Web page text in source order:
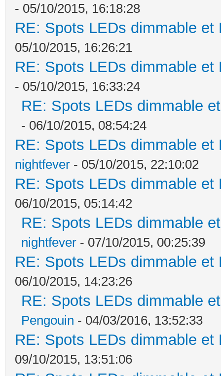
- 05/10/2015, 16:18:28
RE: Spots LEDs dimmable
05/10/2015, 16:26:21
RE: Spots LEDs dimmable
- 05/10/2015, 16:33:24
RE: Spots LEDs dimmable
- 06/10/2015, 08:54:24
RE: Spots LEDs dimmable
nightfever - 05/10/2015, 22:10:02
RE: Spots LEDs dimmable
06/10/2015, 05:14:42
RE: Spots LEDs dimmable
nightfever - 07/10/2015, 00:25:39
RE: Spots LEDs dimmable
06/10/2015, 14:23:26
RE: Spots LEDs dimmable
Pengouin - 04/03/2016, 13:52:33
RE: Spots LEDs dimmable
09/10/2015, 13:51:06